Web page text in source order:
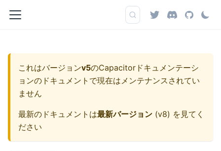
これはバージョンv5のCapacitorドキュメンテーシ
ョンのドキュメントで現在はメンテナンスされてい
ません
最新のドキュメントは最新バージョン (v8) を見てく
ださい